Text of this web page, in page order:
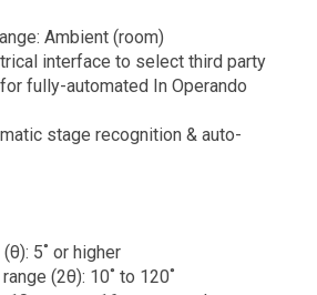
Ambient (room)
interface to select third party
fully-automated In Operando
stage recognition & auto-
5˚ or higher
(2θ): 10˚ to 120˚